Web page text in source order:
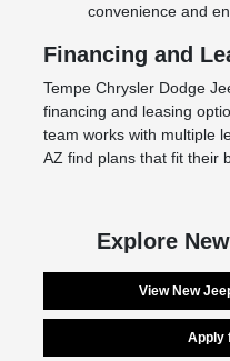
convenience and
Financing and
Tempe Chrysler Dodge
financing and leasing
team works with multiple
AZ find plans that fit their
Explore
View New
Apply